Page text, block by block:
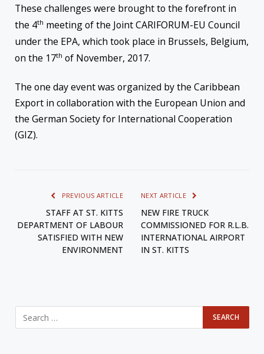
These challenges were brought to the forefront in
the 4th meeting of the Joint CARIFORUM-EU Council
under the EPA, which took place in Brussels, Belgium,
on the 17th of November, 2017.
The one day event was organized by the Caribbean
Export in collaboration with the European Union and
the German Society for International Cooperation
(GIZ).
PREVIOUS ARTICLE
STAFF AT ST. KITTS
DEPARTMENT OF LABOUR
SATISFIED WITH NEW
ENVIRONMENT
NEXT ARTICLE
NEW FIRE TRUCK
COMMISSIONED FOR R.L.B.
INTERNATIONAL AIRPORT
IN ST. KITTS